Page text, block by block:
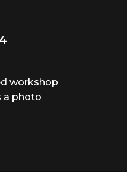
workshop
a photo